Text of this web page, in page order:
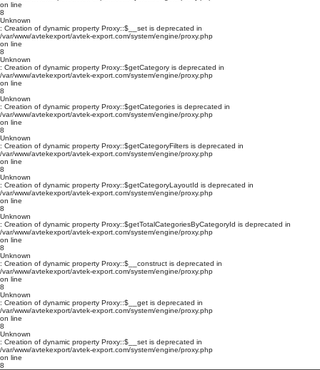
on line
8
Unknown
: Creation of dynamic property Proxy::$__set is deprecated in
/var/www/avtekexport/avtek-export.com/system/engine/proxy.php
on line
8
Unknown
: Creation of dynamic property Proxy::$getCategory is deprecated in
/var/www/avtekexport/avtek-export.com/system/engine/proxy.php
on line
8
Unknown
: Creation of dynamic property Proxy::$getCategories is deprecated in
/var/www/avtekexport/avtek-export.com/system/engine/proxy.php
on line
8
Unknown
: Creation of dynamic property Proxy::$getCategoryFilters is deprecated in
/var/www/avtekexport/avtek-export.com/system/engine/proxy.php
on line
8
Unknown
: Creation of dynamic property Proxy::$getCategoryLayoutId is deprecated in
/var/www/avtekexport/avtek-export.com/system/engine/proxy.php
on line
8
Unknown
: Creation of dynamic property Proxy::$getTotalCategoriesByCategoryId is deprecated in
/var/www/avtekexport/avtek-export.com/system/engine/proxy.php
on line
8
Unknown
: Creation of dynamic property Proxy::$__construct is deprecated in
/var/www/avtekexport/avtek-export.com/system/engine/proxy.php
on line
8
Unknown
: Creation of dynamic property Proxy::$__get is deprecated in
/var/www/avtekexport/avtek-export.com/system/engine/proxy.php
on line
8
Unknown
: Creation of dynamic property Proxy::$__set is deprecated in
/var/www/avtekexport/avtek-export.com/system/engine/proxy.php
on line
8